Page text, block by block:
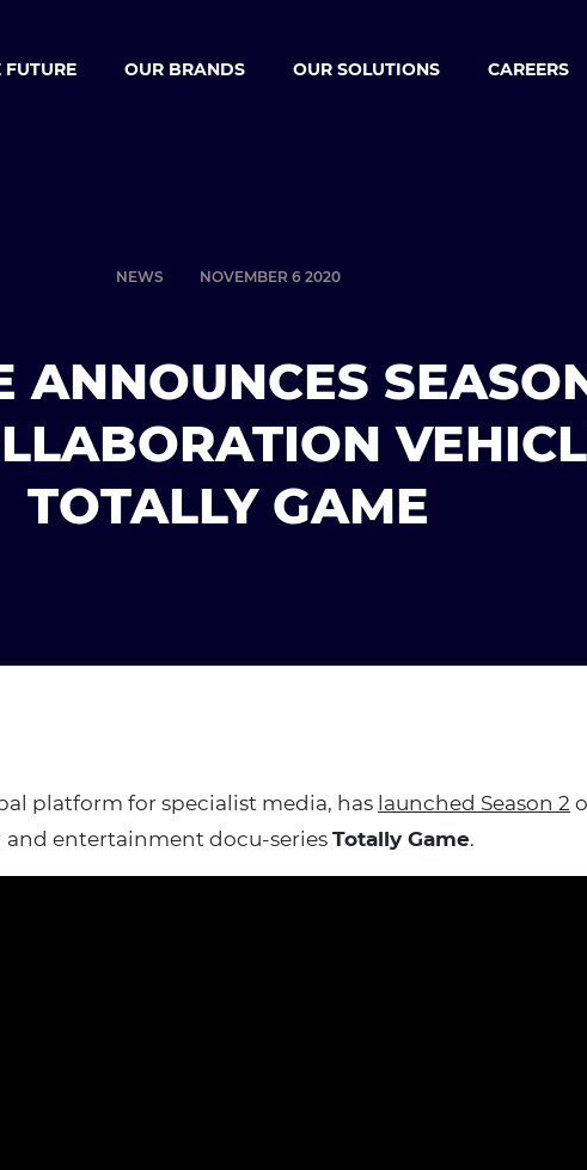
FUTURE OUR BRANDS OUR SOLUTIONS CAREERS
NEWS NOVEMBER 6 2020
ANNOUNCES
TOTALLY GAME
platform for specialist media, has launched Season 2
entertainment docu-series Totally Game.